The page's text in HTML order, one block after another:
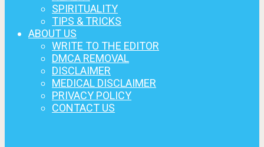
SPIRITUALITY
TIPS & TRICKS
ABOUT US
WRITE TO THE EDITOR
DMCA REMOVAL
DISCLAIMER
MEDICAL DISCLAIMER
PRIVACY POLICY
CONTACT US